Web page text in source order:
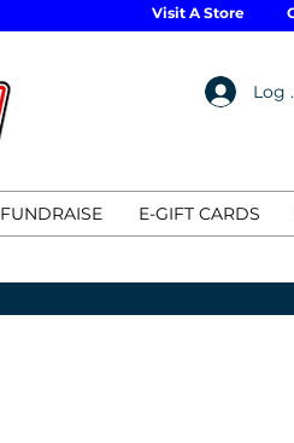
Visit A Store
Log
FUNDRAISE E-GIFT CARDS